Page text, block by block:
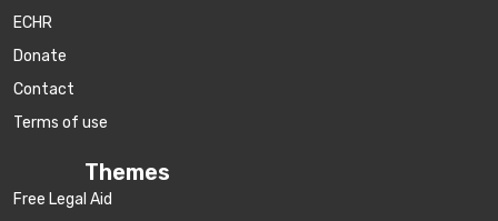
ECHR
Donate
Contact
Terms of use
Themes
Free Legal Aid